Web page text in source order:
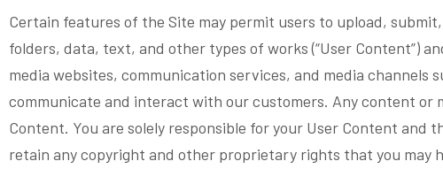
Certain features of the Site may permit users to upload,
folders, data, text, and other types of works (“User Content”)
media websites, communication services, and media channels
communicate and interact with our customers. Any content or
Content. You are solely responsible for your User Content and
retain any copyright and other proprietary rights that you may